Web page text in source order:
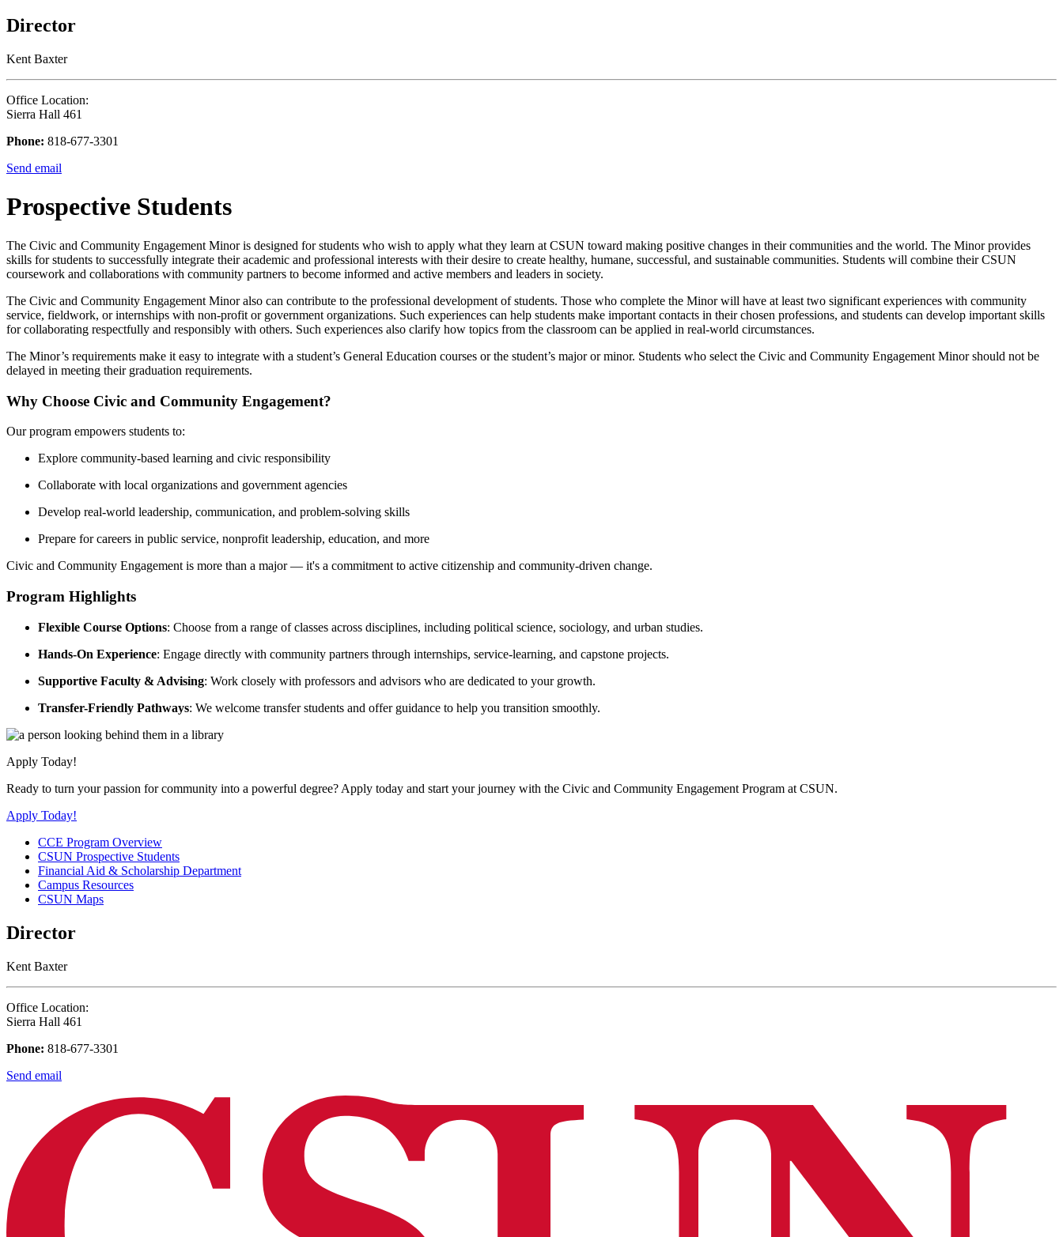
Director
Kent Baxter
Office Location:
Sierra Hall 461
Phone: 818-677-3301
Send email
Prospective Students
The Civic and Community Engagement Minor is designed for students who wish to apply what they learn at CSUN toward making positive changes in their communities and the world. The Minor provides
skills for students to successfully integrate their academic and professional interests with their desire to create healthy, humane, successful, and sustainable communities. Students will combine their CSUN
coursework and collaborations with community partners to become informed and active members and leaders in society.
The Civic and Community Engagement Minor also can contribute to the professional development of students. Those who complete the Minor will have at least two significant experiences with community
service, fieldwork, or internships with non-profit or government organizations. Such experiences can help students make important contacts in their chosen professions, and students can develop important skills
for collaborating respectfully and responsibly with others. Such experiences also clarify how topics from the classroom can be applied in real-world circumstances.
The Minor’s requirements make it easy to integrate with a student’s General Education courses or the student’s major or minor. Students who select the Civic and Community Engagement Minor should not be
delayed in meeting their graduation requirements.
Why Choose Civic and Community Engagement?
Our program empowers students to:
Explore community-based learning and civic responsibility
Collaborate with local organizations and government agencies
Develop real-world leadership, communication, and problem-solving skills
Prepare for careers in public service, nonprofit leadership, education, and more
Civic and Community Engagement is more than a major — it's a commitment to active citizenship and community-driven change.
Program Highlights
Flexible Course Options: Choose from a range of classes across disciplines, including political science, sociology, and urban studies.
Hands-On Experience: Engage directly with community partners through internships, service-learning, and capstone projects.
Supportive Faculty & Advising: Work closely with professors and advisors who are dedicated to your growth.
Transfer-Friendly Pathways: We welcome transfer students and offer guidance to help you transition smoothly.
Apply Today!
Ready to turn your passion for community into a powerful degree? Apply today and start your journey with the Civic and Community Engagement Program at CSUN.
Apply Today!
CCE Program Overview
CSUN Prospective Students
Financial Aid & Scholarship Department
Campus Resources
CSUN Maps
Director
Kent Baxter
Office Location:
Sierra Hall 461
Phone: 818-677-3301
Send email